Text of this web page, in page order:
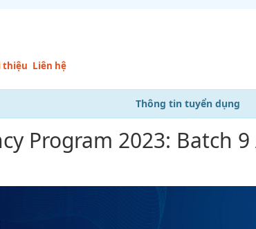
thiệu Liên hệ
Thông tin tuyển dụng
Program 2023: Batch